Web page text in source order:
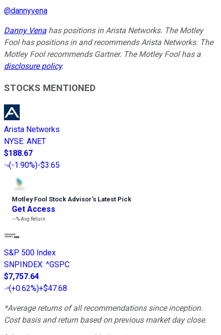
@dannyvena
Danny Vena has positions in Arista Networks. The Motley
Fool has positions in and recommends Arista Networks. The
Motley Fool recommends Gartner. The Motley Fool has a
disclosure policy.
STOCKS MENTIONED
Arista Networks
NYSE: ANET
$188.67
(-1.90%)-$3.65
Motley Fool Stock Advisor’s Latest Pick
Get Access
---%Avg Return
S&P 500 Index
SNPINDEX: ^GSPC
$7,757.64
(+0.62%)+$47.68
*Average returns of all recommendations since inception.
Cost basis and return based on previous market day close.